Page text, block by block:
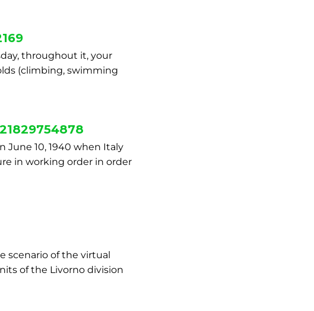
throughout it, your
(climbing, swimming
June 10, 1940 when Italy
in working order in order
scenario of the virtual
of the Livorno division